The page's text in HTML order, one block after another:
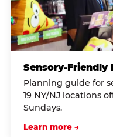
Sensory-Friendly
Planning guide for
19 NY/NJ locations
Sundays.
Learn more →